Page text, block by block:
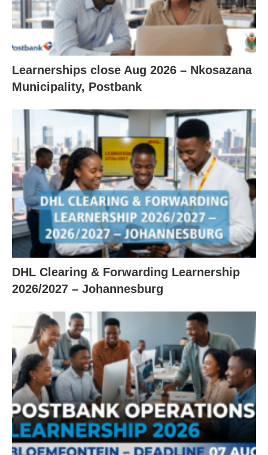
Learnerships close Aug 2026 – Nkosazana
Municipality, Postbank
DHL Clearing & Forwarding Learnership
2026/2027 – Johannesburg